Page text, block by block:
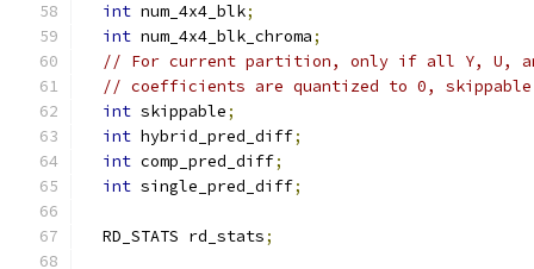
int num_4x4_blk;
int num_4x4_blk_chroma;
// For current partition, only if all Y, U,
// coefficients are quantized to 0,
int skippable;
int hybrid_pred_diff;
int comp_pred_diff;
int single_pred_diff;
  RD_STATS rd_stats
;